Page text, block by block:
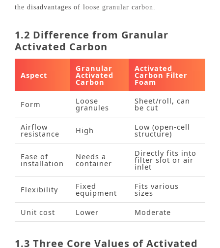
the disadvantages of loose granular carbon.
1.2 Difference from Granular
Activated Carbon
Aspect
Granular
Activated
Carbon
Activated
Carbon Filter
Foam
Form Loose
granules
Sheet/roll, can
be cut
Airflow
resistance High Low (open‑cell
structure)
Ease of
installation
Needs a
container
Directly fits into
filter slot or air
inlet
Flexibility Fixed
equipment
Fits various
sizes
Unit cost
Lower Moderate
1.3 Three Core Values of Activated